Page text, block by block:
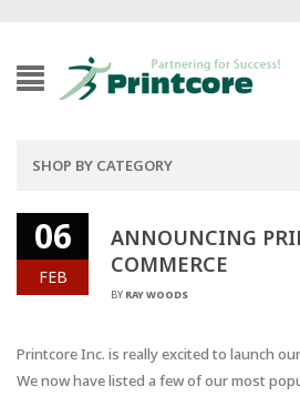
SHOP BY CATEGORY
06
FEB
ANNOUNCING
COMMERCE
BY RAY WOODS
Printcore Inc. is really excited to launch
We now have listed a few of our most